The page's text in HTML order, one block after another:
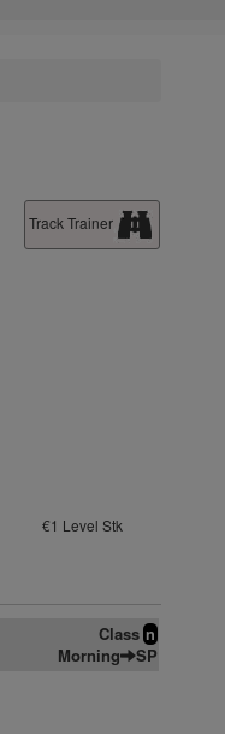
Track Trainer
€1 Level Stk
Class n
Morning SP